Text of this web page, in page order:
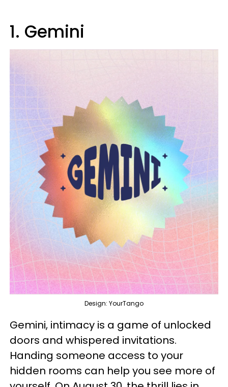
1. Gemini
Design: YourTango
Gemini, intimacy is a game of unlocked
doors and whispered invitations.
Handing someone access to your
hidden rooms can help you see more of